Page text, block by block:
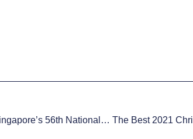
Special $56 Deal For Singapore’s 56th National Day 2021